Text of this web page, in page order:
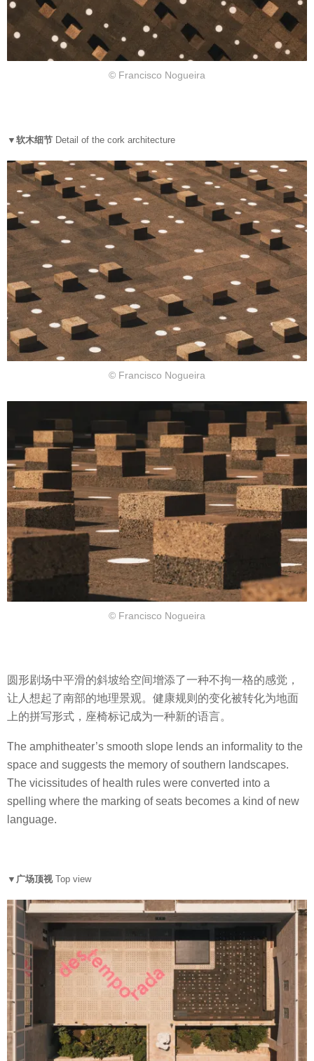
© Francisco Nogueira
▼软木细节 Detail of the cork architecture
© Francisco Nogueira
© Francisco Nogueira
圆形剧场中平滑的斜坡给空间增添了一种不拘一格的感觉，
让人想起了南部的地理景观。健康规则的变化被转化为地面
上的拼写形式，座椅标记成为一种新的语言。
The amphitheater’s smooth slope lends an informality to the
space and suggests the memory of southern landscapes.
The vicissitudes of health rules were converted into a
spelling where the marking of seats becomes a kind of new
language.
▼广场顶视 Top view